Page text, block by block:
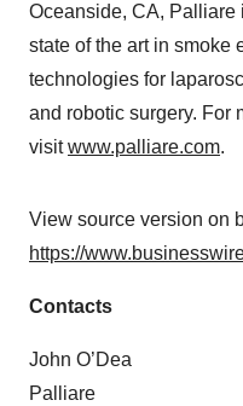
Oceanside, CA, Palliare
state of the art in smoke
technologies for
and robotic surgery. For
visitwww.palliare.com.
View source version on
https://
Contacts
John O’Dea
Palliare